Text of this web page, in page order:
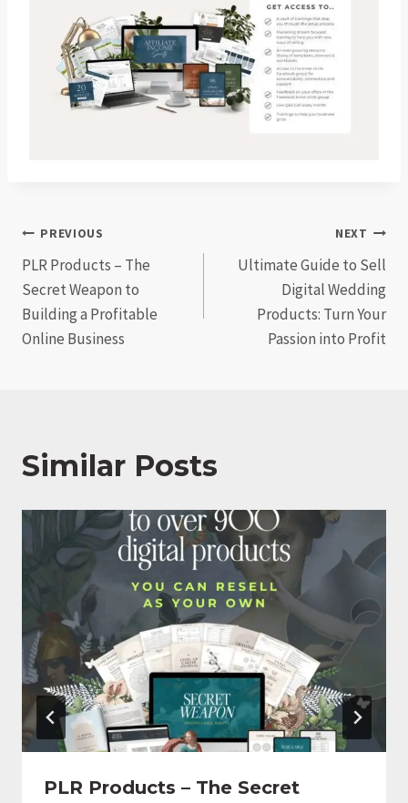
Post
navigation
PREVIOUS
PLR Products – The
Secret Weapon to
Building a Profitable
Online Business
NEXT
Ultimate Guide to Sell
Digital Wedding
Products: Turn Your
Passion into Profit
Similar Posts
PLR Products – The Secret